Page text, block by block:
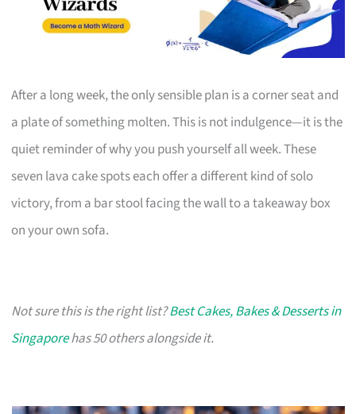
After a long week, the only sensible plan is a corner seat and
a plate of something molten. This is not indulgence—it is the
quiet reminder of why you push yourself all week. These
seven lava cake spots each offer a different kind of solo
victory, from a bar stool facing the wall to a takeaway box
on your own sofa.
Not sure this is the right list?Best Cakes, Bakes & Desserts in
Singaporehas 50 others alongside it.